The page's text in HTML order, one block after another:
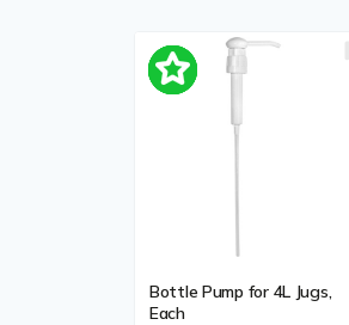
Bottle Pump for 4L Jugs,
Each